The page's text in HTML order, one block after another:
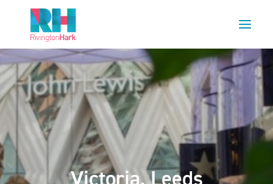
HOME
ABOUT US
PROJECTS
NEWS